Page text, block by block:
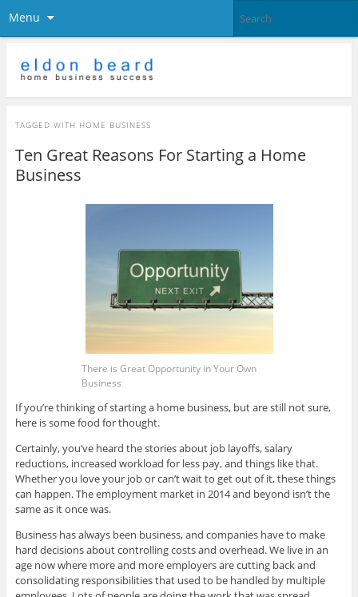
Menu
TAGGED WITH HOME BUSINESS
Ten Great Reasons For Starting a Home
Business
There is Great Opportunity in Your Own
Business
If you’re thinking of starting a home business, but are still not sure,
here is some food for thought.
Certainly, you’ve heard the stories about job layoffs, salary
reductions, increased workload for less pay, and things like that.
Whether you love your job or can’t wait to get out of it, these things
can happen. The employment market in 2014 and beyond isn’t the
same as it once was.
Business has always been business, and companies have to make
hard decisions about controlling costs and overhead. We live in an
age now where more and more employers are cutting back and
consolidating responsibilities that used to be handled by multiple